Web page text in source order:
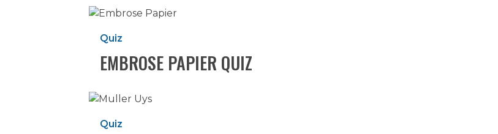
Embrose
Quiz
Quiz
EMBROSE PAPIER QUIZ
Muller
Quiz
Quiz